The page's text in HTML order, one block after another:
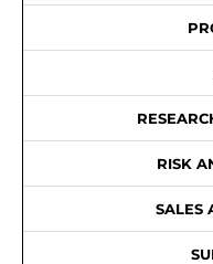
RISK
SALES